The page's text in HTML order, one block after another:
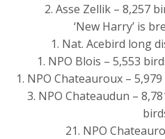
2. Asse Zellik – 8,257
‘New Harry’ is
1. Nat. Acebird long
1. NPO Blois – 5,553
1. NPO Chateauroux –
3. NPO Chateaudun –
21. NPO